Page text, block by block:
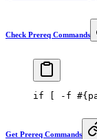
Check Prereq Commands
if -f
Get Prereq Commands